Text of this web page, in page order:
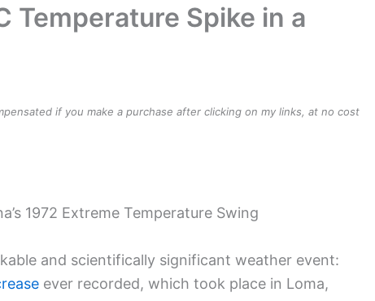
Temperature Spike in a
if you make a purchase after clicking on my links, at no cost
1972 Extreme Temperature Swing
and scientifically significant weather event:
ever recorded, which took place in Loma,